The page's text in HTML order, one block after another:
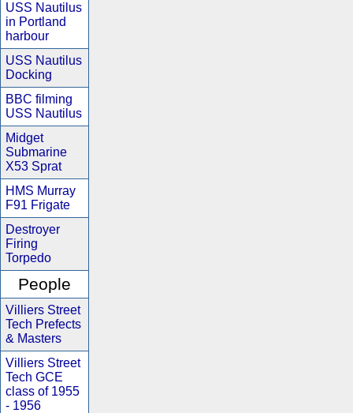
USS Nautilus
in Portland
harbour
USS Nautilus
Docking
BBC filming
USS Nautilus
Midget
Submarine
X53 Sprat
HMS Murray
F91 Frigate
Destroyer
Firing
Torpedo
People
Villiers Street
Tech Prefects
& Masters
Villiers Street
Tech GCE
class of 1955
- 1956